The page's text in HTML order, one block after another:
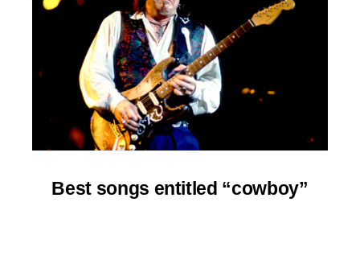
Best songs entitled “cowboy”